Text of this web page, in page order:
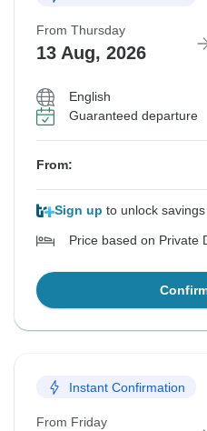
From Thursday
13 Aug, 2026
English
Guaranteed departure
From:
Sign up to unlock savings
Price based on Private
Instant Confirmation
From Friday